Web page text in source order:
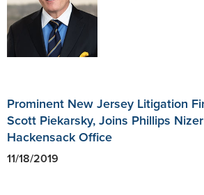
Prominent New Jersey Litigation
Scott Piekarsky, Joins Phillips
Hackensack Office
11/18/2019